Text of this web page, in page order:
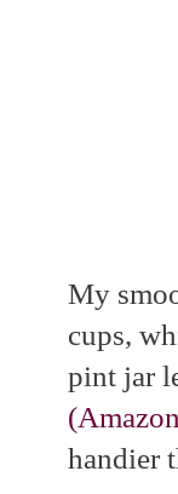
My
cups,
pint jar
handier